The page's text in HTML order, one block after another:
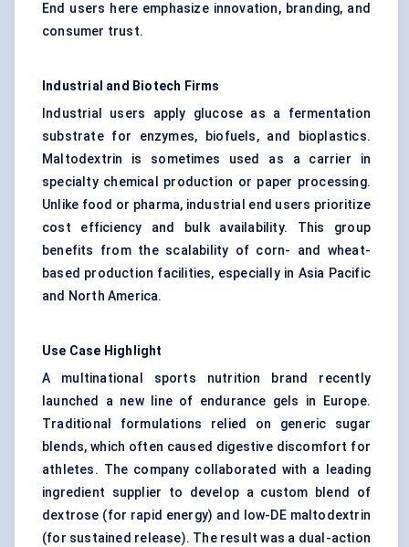
End users here emphasize innovation, branding, and
consumer trust.
Industrial and Biotech Firms
Industrial users apply glucose as a fermentation
substrate for enzymes, biofuels, and bioplastics.
Maltodextrin is sometimes used as a carrier in
specialty chemical production or paper processing.
Unlike food or pharma, industrial end users prioritize
cost efficiency and bulk availability. This group
benefits from the scalability of corn- and wheat-
based production facilities, especially in Asia Pacific
and North America.
Use Case Highlight
A multinational sports nutrition brand recently
launched a new line of endurance gels in Europe.
Traditional formulations relied on generic sugar
blends, which often caused digestive discomfort for
athletes. The company collaborated with a leading
ingredient supplier to develop a custom blend of
dextrose (for rapid energy) and low-DE maltodextrin
(for sustained release). The result was a dual-action